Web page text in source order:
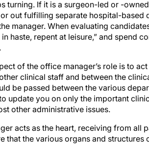
out fulfilling separate hospital-based
manager. When evaluating
haste, repent at leisure,” and spend
clinical staff and between the
be passed between the various
update you on only the important
other administrative issues.
that the various organs and structures
feedback to and gain information